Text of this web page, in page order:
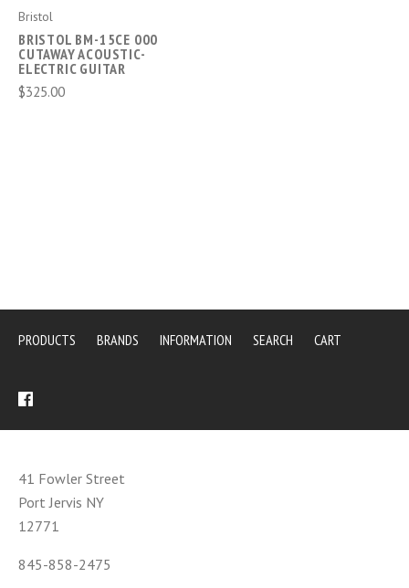
Bristol
BRISTOL BM-15CE 000
CUTAWAY ACOUSTIC-
ELECTRIC GUITAR
$325.00
PRODUCTS BRANDS INFORMATION SEARCH CART
41 Fowler Street
Port Jervis NY
12771
845-858-2475